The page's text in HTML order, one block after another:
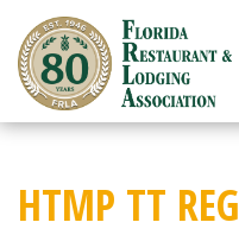
content
HTMP TT REG